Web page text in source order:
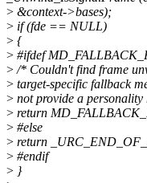
> &context->bases);
> if (fde == NULL)
> {
> #ifdef
> /* Couldn't find frame
> target-specific fallback
> not provide a
> return
> #else
> return
> #endif
> }